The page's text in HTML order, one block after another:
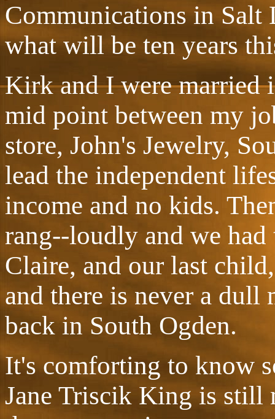
Communications in Salt
what will be ten years
Kirk and I were married
mid point between my
store, John's Jewelry,
lead the independent
income and no kids.
rang--loudly and we
Claire, and our last
and there is never a dull
back in South Ogden.
It's comforting to know
Jane Triscik King is still